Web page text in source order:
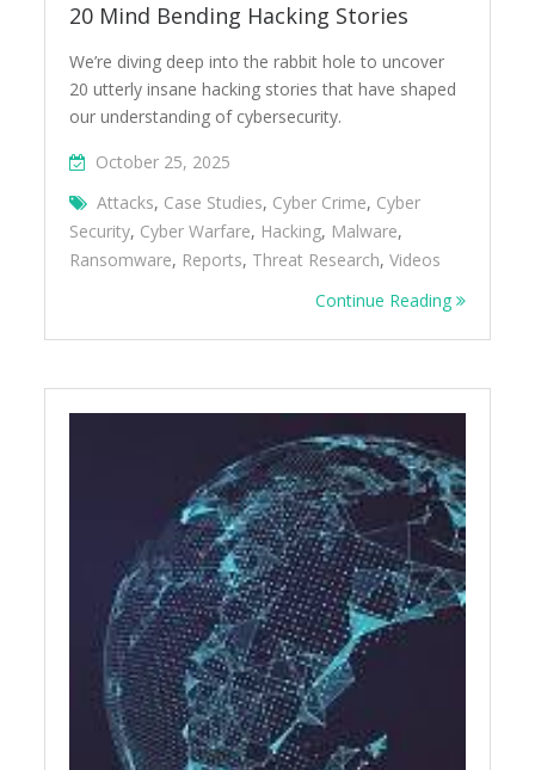
20 Mind Bending Hacking Stories
We’re diving deep into the rabbit hole to uncover
20 utterly insane hacking stories that have shaped
our understanding of cybersecurity.
October 25, 2025
Attacks, Case Studies, Cyber Crime, Cyber
Security, Cyber Warfare, Hacking, Malware,
Ransomware, Reports, Threat Research,Videos
Continue Reading